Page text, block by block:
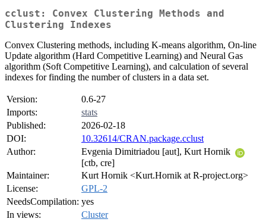
cclust: Convex Clustering Methods and
Clustering Indexes
Convex Clustering methods, including K-means algorithm, On-line
Update algorithm (Hard Competitive Learning) and Neural Gas
algorithm (Soft Competitive Learning), and calculation of several
indexes for finding the number of clusters in a data set.
Version:
0.6-27
Imports:
stats
Published:
2026-02-18
DOI:
10.32614/CRAN.package.cclust
Author:
Evgenia Dimitriadou [aut], Kurt Hornik
[ctb, cre]
Maintainer:
Kurt Hornik <Kurt.Hornik at R-project.org>
License:
GPL-2
NeedsCompilation: yes
In views:
Cluster